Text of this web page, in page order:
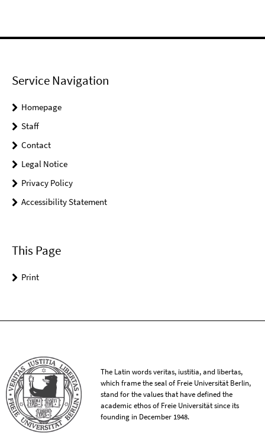
Service Navigation
Homepage
Staff
Contact
Legal Notice
Privacy Policy
Accessibility Statement
This Page
Print
The Latin words veritas, iustitia, and libertas,
which frame the seal of Freie Universität Berlin,
stand for the values that have defined the
academic ethos of Freie Universität since its
founding in December 1948.